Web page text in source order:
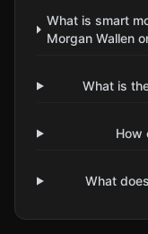
What is smart
Morgan Wallen
What is
How
What